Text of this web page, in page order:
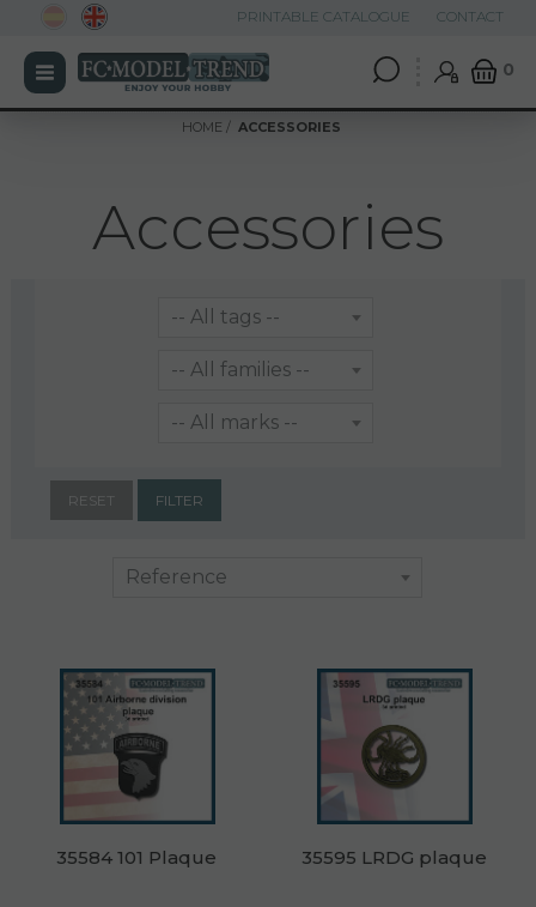
0
PRINTABLE CATALOGUE CONTACT
HOME ACCESSORIES
Accessories
35584 101 Plaque 35595 LRDG plaque